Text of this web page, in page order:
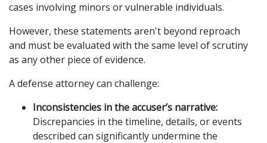
cases involving minors or vulnerable individuals.
However, these statements aren't beyond reproach
and must be evaluated with the same level of scrutiny
as any other piece of evidence.
A defense attorney can challenge:
Inconsistencies in the accuser’s narrative:
Discrepancies in the timeline, details, or events
described can significantly undermine the